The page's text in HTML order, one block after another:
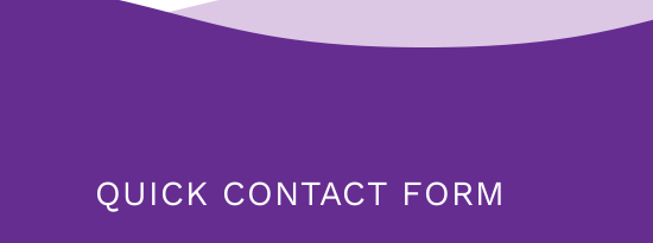
QUICK CONTACT FORM